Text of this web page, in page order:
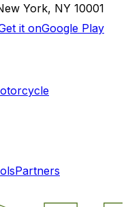
York, NY 10001
it onGoogle Play
Partners